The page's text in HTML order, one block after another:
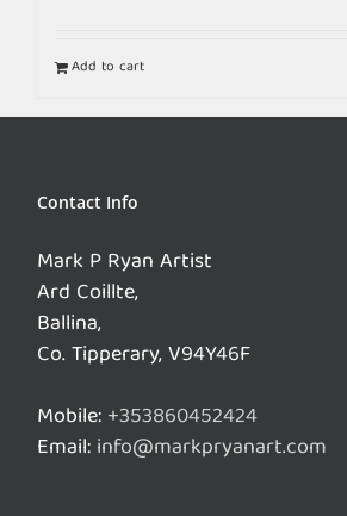
Add to cart
Contact Info
Mark P Ryan Artist
Ard Coillte,
Ballina,
Co. Tipperary, V94Y46F
Mobile:+353860452424
Email:info@markpryanart.com